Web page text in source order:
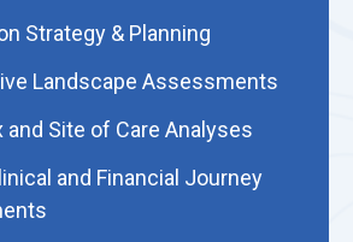
Strategy & Planning
Landscape Assessments
and Site of Care Analyses
and Financial Journey